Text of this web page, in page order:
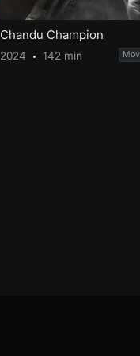
Chandu Champion
2024 142 min